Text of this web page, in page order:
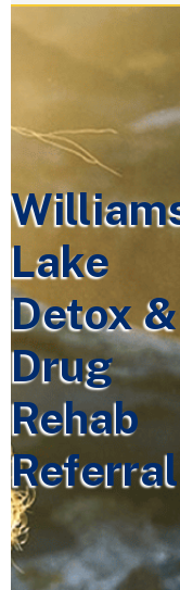
Lake
Detox &
Drug
Rehab
Referral